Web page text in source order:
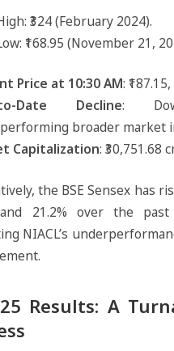
₹324 (February 2024).
₹168.95 (November 21,
Price at 10:30 AM:
to-Date Decline:
broader market
Capitalization: ₹30,751.68
the BSE Sensex has
21.2% over the
NIACL’s
Results: A